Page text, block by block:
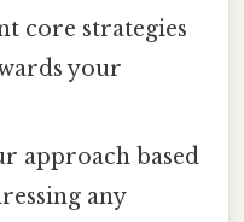
core strategies
your
approach based
any